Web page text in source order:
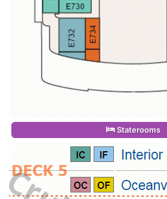
Staterooms